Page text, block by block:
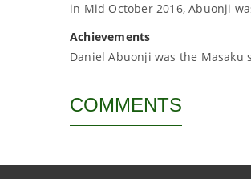
in Mid October 2016, Abuonji
Achievements
Daniel Abuonji was the Masaku
COMMENTS